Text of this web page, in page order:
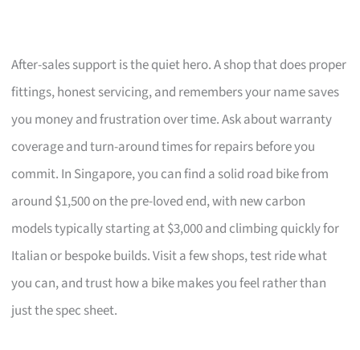
After-sales support is the quiet hero. A shop that does proper
fittings, honest servicing, and remembers your name saves
you money and frustration over time. Ask about warranty
coverage and turn-around times for repairs before you
commit. In Singapore, you can find a solid road bike from
around $1,500 on the pre-loved end, with new carbon
models typically starting at $3,000 and climbing quickly for
Italian or bespoke builds. Visit a few shops, test ride what
you can, and trust how a bike makes you feel rather than
just the spec sheet.